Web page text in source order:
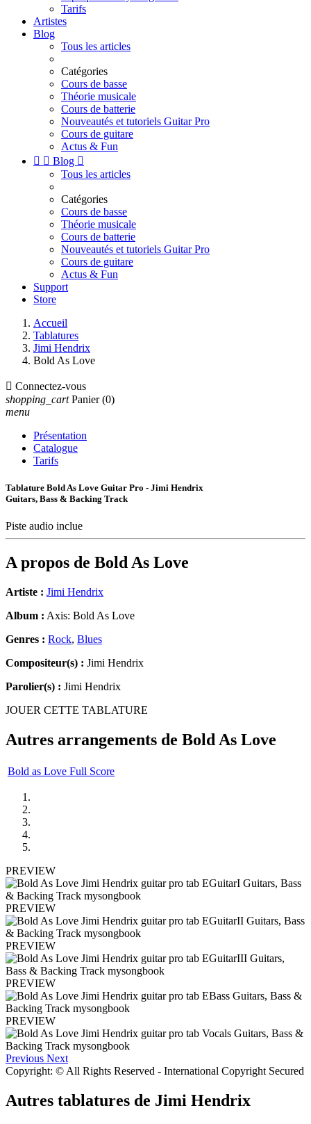
Tarifs
Artistes
Blog
Tous les articles
Catégories
Cours de basse
Théorie musicale
Cours de batterie
Nouveautés et tutoriels Guitar Pro
Cours de guitare
Actus & Fun
  Blog 
Tous les articles
Catégories
Cours de basse
Théorie musicale
Cours de batterie
Nouveautés et tutoriels Guitar Pro
Cours de guitare
Actus & Fun
Support
Store
Accueil
Tablatures
Jimi Hendrix
Bold As Love
 Connectez-vous
shopping_cart Panier (0)
menu
Présentation
Catalogue
Tarifs
Tablature Bold As Love Guitar Pro - Jimi Hendrix
Guitars, Bass & Backing Track
Piste audio inclue
A propos de Bold As Love
Artiste : Jimi Hendrix
Album : Axis: Bold As Love
Genres : Rock, Blues
Compositeur(s) : Jimi Hendrix
Parolier(s) : Jimi Hendrix
JOUER CETTE TABLATURE
Autres arrangements de Bold As Love
Bold as Love Full Score
PREVIEW
PREVIEW
PREVIEW
PREVIEW
PREVIEW
Previous Next
Copyright: © All Rights Reserved - International Copyright Secured
Autres tablatures de Jimi Hendrix